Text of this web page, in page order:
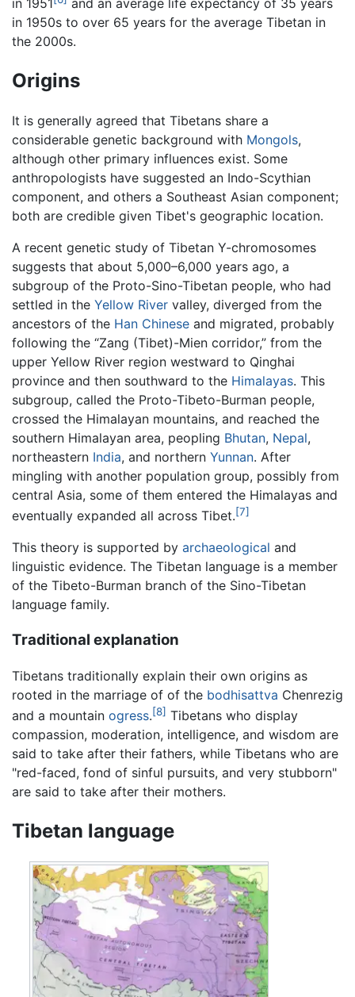
in 1951
and an average life expectancy of 35 years
in 1950s to over 65 years for the average Tibetan in
the 2000s.
Origins
It is generally agreed that Tibetans share a
considerable genetic background with Mongols,
although other primary influences exist. Some
anthropologists have suggested an Indo-Scythian
component, and others a Southeast Asian component;
both are credible given Tibet's geographic location.
A recent genetic study of Tibetan Y-chromosomes
suggests that about 5,000–6,000 years ago, a
subgroup of the Proto-Sino-Tibetan people, who had
settled in the Yellow River valley, diverged from the
ancestors of the Han Chinese and migrated, probably
following the “Zang (Tibet)-Mien corridor,” from the
upper Yellow River region westward to Qinghai
province and then southward to the Himalayas. This
subgroup, called the Proto-Tibeto-Burman people,
crossed the Himalayan mountains, and reached the
southern Himalayan area, peopling Bhutan, Nepal,
northeastern India, and northern Yunnan. After
mingling with another population group, possibly from
central Asia, some of them entered the Himalayas and
eventually expanded all across Tibet.[7]
This theory is supported by archaeological and
linguistic evidence. The Tibetan language is a member
of the Tibeto-Burman branch of the Sino-Tibetan
language family.
Traditional explanation
Tibetans traditionally explain their own origins as
rooted in the marriage of of the bodhisattva Chenrezig
and a mountain ogress.[8] Tibetans who display
compassion, moderation, intelligence, and wisdom are
said to take after their fathers, while Tibetans who are
"red-faced, fond of sinful pursuits, and very stubborn"
are said to take after their mothers.
Tibetan language